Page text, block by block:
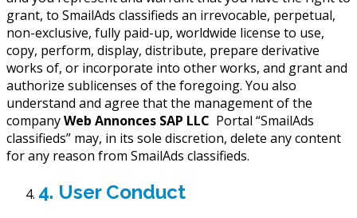
grant, to SmailAds classifieds an irrevocable, perpetual,
non-exclusive, fully paid-up, worldwide license to use,
copy, perform, display, distribute, prepare derivative
works of, or incorporate into other works, and grant and
authorize sublicenses of the foregoing. You also
understand and agree that the management of the
companyWeb Annonces SAP LLC Portal “SmailAds
classifieds” may, in its sole discretion, delete any content
for any reason from SmailAds classifieds.
4. User Conduct